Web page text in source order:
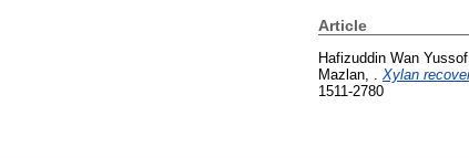
Article
Hafizuddin Wan Yussof,
Mazlan, .
Xylan
1511-2780